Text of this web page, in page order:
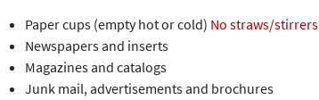
Paper cups (empty hot or cold) No straws/stirrers
Newspapers and inserts
Magazines and catalogs
Junk mail, advertisements and brochures